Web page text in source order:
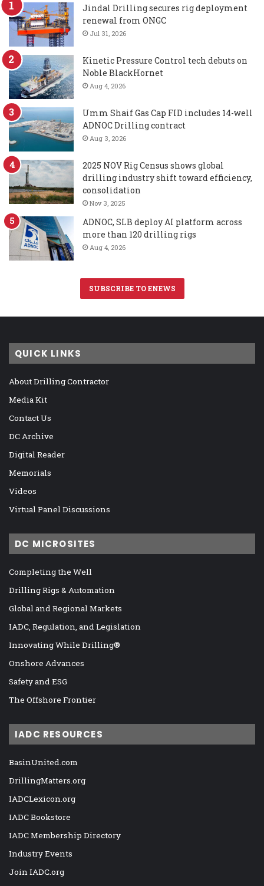
Jindal Drilling secures rig deployment
renewal from ONGC
Jul 31, 2026
Kinetic Pressure Control tech debuts on
Noble BlackHornet
Aug 4, 2026
Umm Shaif Gas Cap FID includes 14-well
ADNOC Drilling contract
Aug 3, 2026
2025 NOV Rig Census shows global
drilling industry shift toward efficiency,
consolidation
Nov 3, 2025
ADNOC, SLB deploy AI platform across
more than 120 drilling rigs
Aug 4, 2026
SUBSCRIBE TO ENEWS
QUICK LINKS
About Drilling Contractor
Media Kit
Contact Us
DC Archive
Digital Reader
Memorials
Videos
Virtual Panel Discussions
DC MICROSITES
Completing the Well
Drilling Rigs & Automation
Global and Regional Markets
IADC, Regulation, and Legislation
Innovating While Drilling®
Onshore Advances
Safety and ESG
The Offshore Frontier
IADC RESOURCES
BasinUnited.com
DrillingMatters.org
IADCLexicon.org
IADC Bookstore
IADC Membership Directory
Industry Events
Join IADC.org